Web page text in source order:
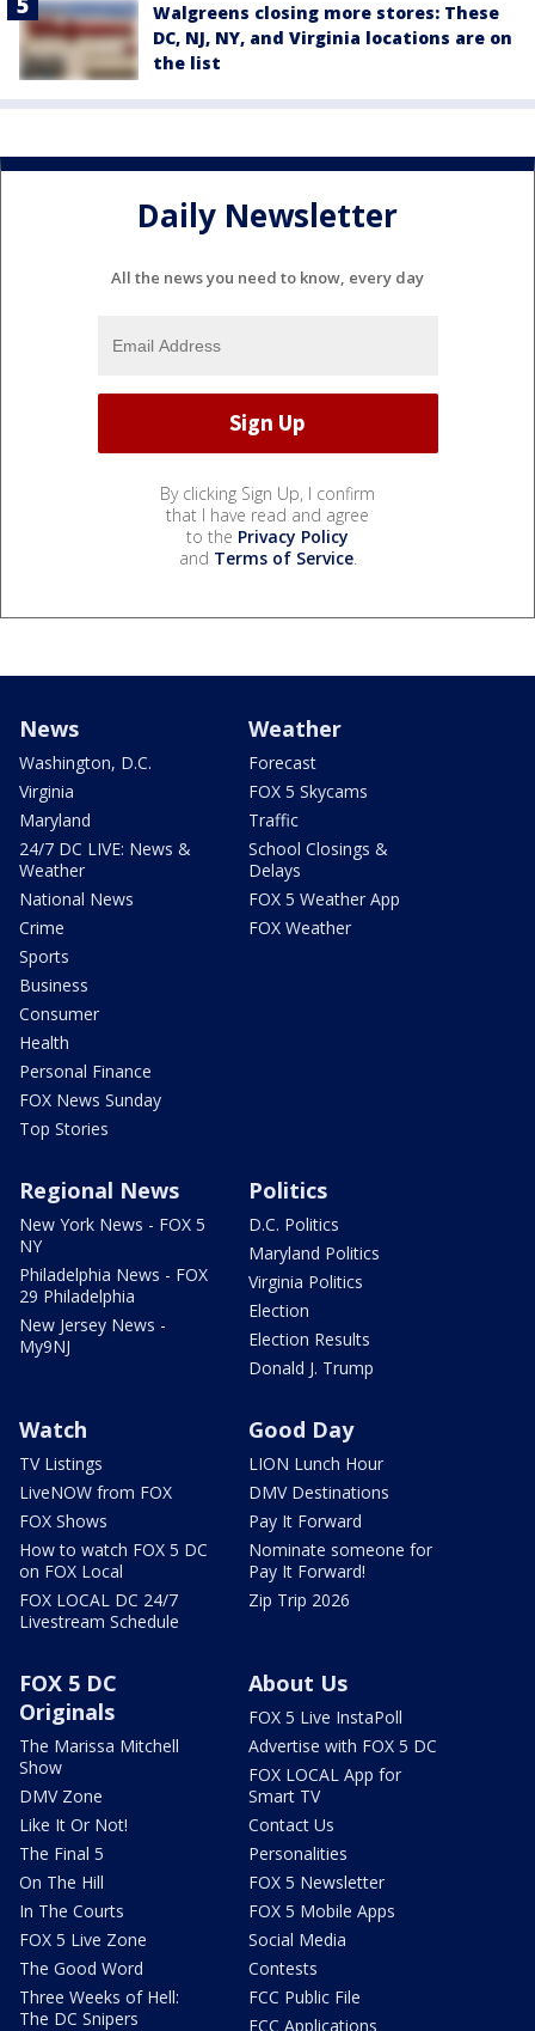
Walgreens closing more stores: These
DC, NJ, NY, and Virginia locations are on
the list
Daily Newsletter
All the news you need to know, every day
By clicking Sign Up, I confirm
that I have read and agree
to the Privacy Policy
and Terms of Service.
News
Washington, D.C.
Virginia
Maryland
24/7 DC LIVE: News &
Weather
National News
Crime
Sports
Business
Consumer
Health
Personal Finance
FOX News Sunday
Top Stories
Weather
Forecast
FOX 5 Skycams
Traffic
School Closings &
Delays
FOX 5 Weather App
FOX Weather
Regional News
New York News - FOX 5
NY
Philadelphia News - FOX
29 Philadelphia
New Jersey News -
My9NJ
Politics
D.C. Politics
Maryland Politics
Virginia Politics
Election
Election Results
Donald J. Trump
Watch
TV Listings
LiveNOW from FOX
FOX Shows
How to watch FOX 5 DC
on FOX Local
FOX LOCAL DC 24/7
Livestream Schedule
Good Day
LION Lunch Hour
DMV Destinations
Pay It Forward
Nominate someone for
Pay It Forward!
Zip Trip 2026
FOX 5 DC
Originals
The Marissa Mitchell
Show
DMV Zone
Like It Or Not!
The Final 5
On The Hill
In The Courts
FOX 5 Live Zone
The Good Word
Three Weeks of Hell:
The DC Snipers
About Us
FOX 5 Live InstaPoll
Advertise with FOX 5 DC
FOX LOCAL App for
Smart TV
Contact Us
Personalities
FOX 5 Newsletter
FOX 5 Mobile Apps
Social Media
Contests
FCC Public File
FCC Applications